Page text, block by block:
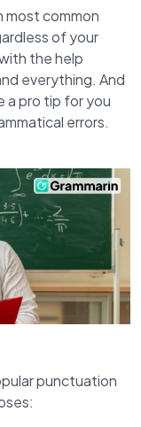
most common
of your
the help
everything. And
a pro tip for you
errors.
punctuation